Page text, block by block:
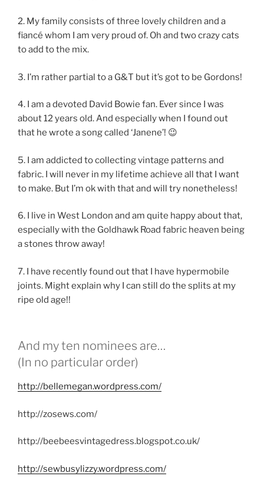
2. My family consists of three lovely children and a
fiancé whom I am very proud of. Oh and two crazy cats
to add to the mix.
3. I’m rather partial to a G&T but it’s got to be Gordons!
4. I am a devoted David Bowie fan. Ever since I was
about 12 years old. And especially when I found out
that he wrote a song called ‘Janene’! 😉
5. I am addicted to collecting vintage patterns and
fabric. I will never in my lifetime achieve all that I want
to make. But I’m ok with that and will try nonetheless!
6. I live in West London and am quite happy about that,
especially with the Goldhawk Road fabric heaven being
a stones throw away!
7. I have recently found out that I have hypermobile
joints. Might explain why I can still do the splits at my
ripe old age!!
And my ten nominees are…
(In no particular order)
http://bellemegan.wordpress.com/
http://zosews.com/
http://beebeesvintagedress.blogspot.co.uk/
http://sewbusylizzy.wordpress.com/